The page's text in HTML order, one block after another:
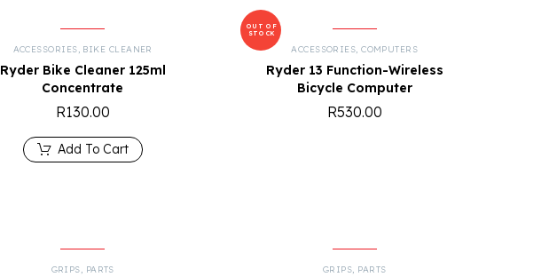
ACCESSORIES, BIKE CLEANER
Ryder Bike Cleaner 125ml
Concentrate
R130.00
Add To Cart
OUT OF
STOCK
ACCESSORIES,COMPUTERS
Ryder 13 Function-Wireless
Bicycle Computer
R530.00
GRIPS, PARTS GRIPS, PARTS